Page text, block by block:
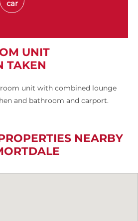
car
UNIT
TAKEN
unit with combined lounge
and bathroom and carport.
NEARBY